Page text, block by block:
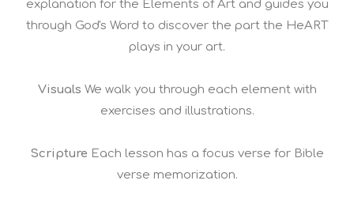
explanation for the Elements of Art and guides you
through God's Word to discover the part the HeART
plays in your art.
Visuals We walk you through each element with
exercises and illustrations.
Scripture Each lesson has a focus verse for Bible
verse memorization.